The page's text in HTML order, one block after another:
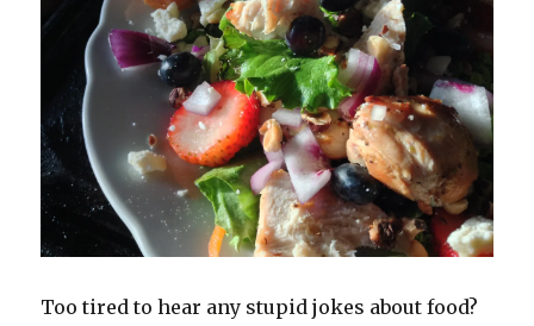
Too tired to hear any stupid jokes about food?